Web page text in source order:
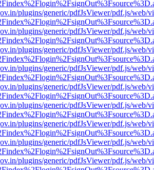
plugins/generic/pdfJsViewer/pdf.js/web/
plugins/generic/pdfJsViewer/pdf.js/web/
plugins/generic/pdfJsViewer/pdf.js/web/
plugins/generic/pdfJsViewer/pdf.js/web/
plugins/generic/pdfJsViewer/pdf.js/web/
plugins/generic/pdfJsViewer/pdf.js/web/
plugins/generic/pdfJsViewer/pdf.js/web/
plugins/generic/pdfJsViewer/pdf.js/web/
plugins/generic/pdfJsViewer/pdf.js/web/